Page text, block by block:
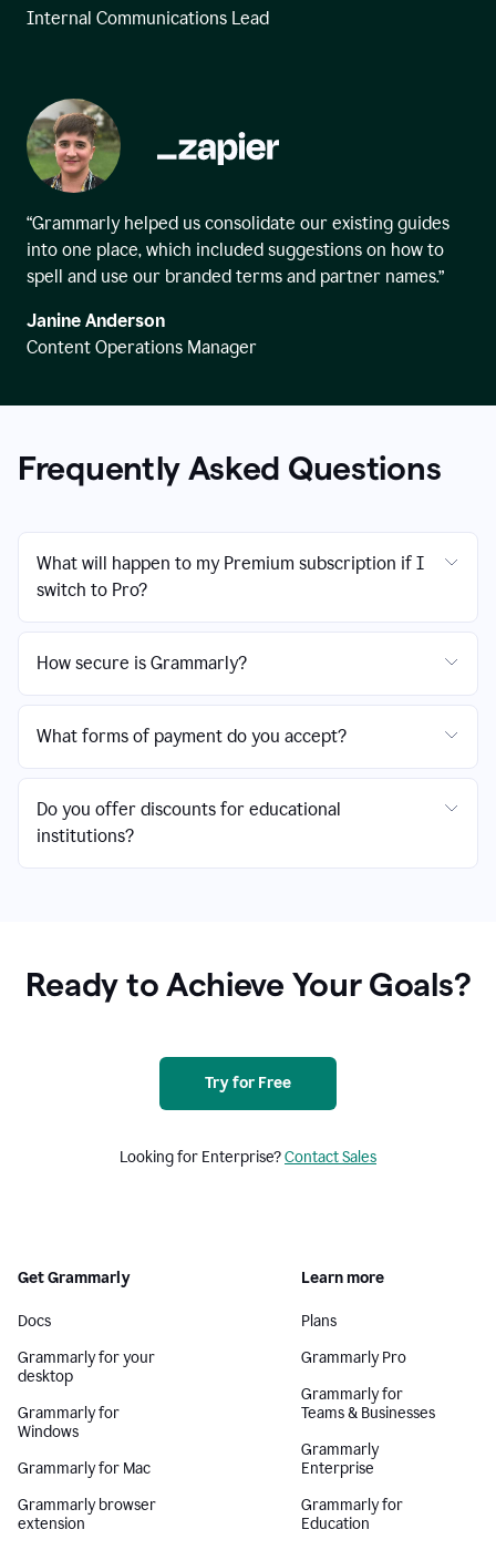
Internal Communications Lead
“Grammarly helped us consolidate our existing guides
into one place, which included suggestions on how to
spell and use our branded terms and partner names.”
Janine Anderson
Content Operations Manager
Frequently Asked Questions
What will happen to my Premium subscription if I
switch to Pro?
How secure is Grammarly?
What forms of payment do you accept?
Do you offer discounts for educational
institutions?
Ready to Achieve Your Goals?
Try for Free
Looking for Enterprise?Contact Sales
Get Grammarly
Docs
Grammarly for your
desktop
Grammarly for
Windows
Grammarly for Mac
Grammarly browser
extension
Learn more
Plans
Grammarly Pro
Grammarly for
Teams & Businesses
Grammarly
Enterprise
Grammarly for
Education